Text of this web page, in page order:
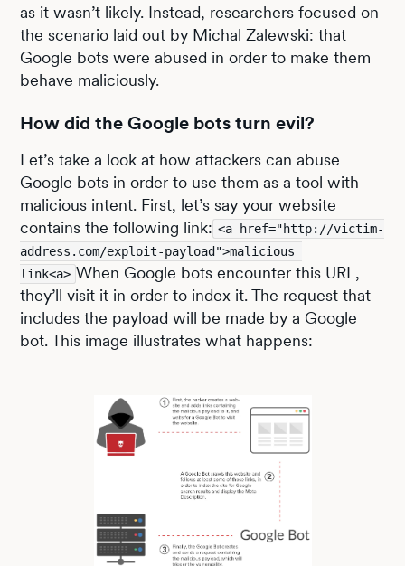
as it wasn’t likely. Instead, researchers focused on
the scenario laid out by Michal Zalewski: that
Google bots were abused in order to make them
behave maliciously.
How did the Google bots turn evil?
Let’s take a look at how attackers can abuse
Google bots in order to use them as a tool with
malicious intent. First, let’s say your website
contains the following link: <a href="http://victim-
address.com/exploit-payload">malicious
link<a> When Google bots encounter this URL,
they’ll visit it in order to index it. The request that
includes the payload will be made by a Google
bot. This image illustrates what happens: